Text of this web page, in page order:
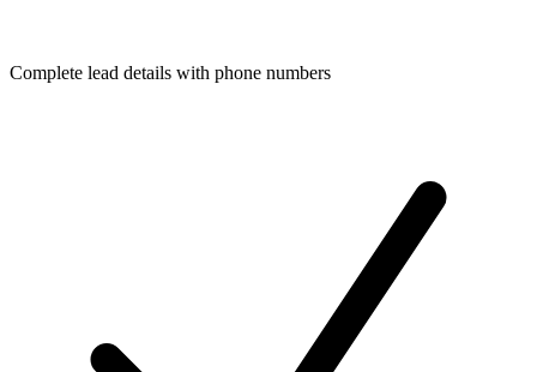
Complete lead details with phone numbers